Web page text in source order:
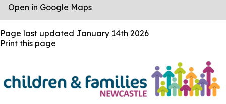
Open in Google Maps
Page last updated January 14th 2026
Print this page